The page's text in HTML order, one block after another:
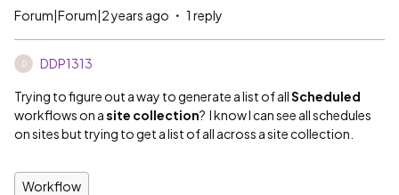
Forum|Forum|2 years ago 1 reply
D DDP1313
Trying to figure out a way to generate a list of allScheduled
workflows on asite collection? I know I can see all schedules
on sites but trying to get a list of all across a site collection.
Workflow